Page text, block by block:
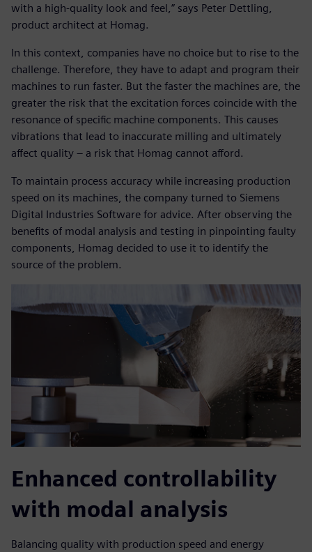
with a high-quality look and feel,” says Peter Dettling,
product architect at Homag.
In this context, companies have no choice but to rise to the
challenge. Therefore, they have to adapt and program their
machines to run faster. But the faster the machines are, the
greater the risk that the excitation forces coincide with the
resonance of specific machine components. This causes
vibrations that lead to inaccurate milling and ultimately
affect quality ‒ a risk that Homag cannot afford.
To maintain process accuracy while increasing production
speed on its machines, the company turned to Siemens
Digital Industries Software for advice. After observing the
benefits of modal analysis and testing in pinpointing faulty
components, Homag decided to use it to identify the
source of the problem.
Enhanced controllability
with modal analysis
Balancing quality with production speed and energy